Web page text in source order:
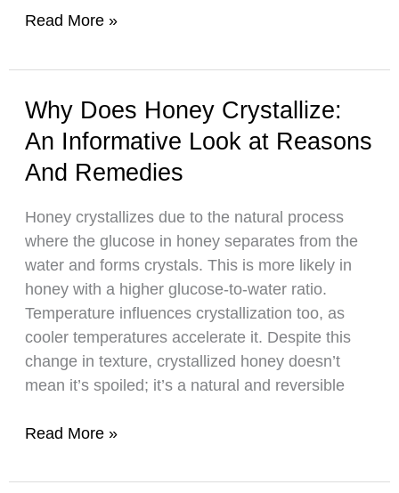
The
Process
How
Bees
Make
Read More »
Why Does Honey Crystallize:
An Informative Look at Reasons
And Remedies
Honey crystallizes due to the natural process
where the glucose in honey separates from the
water and forms crystals. This is more likely in
honey with a higher glucose-to-water ratio.
Temperature influences crystallization too, as
cooler temperatures accelerate it. Despite this
change in texture, crystallized honey doesn’t
mean it’s spoiled; it’s a natural and reversible
Why
Honey
Read More »